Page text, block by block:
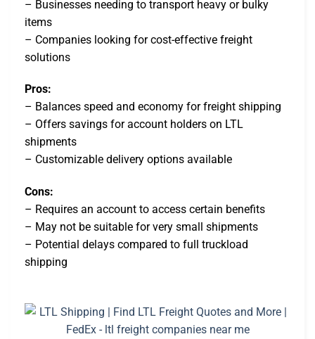
– Businesses needing to transport heavy or bulky
items
– Companies looking for cost-effective freight
solutions
Pros:
– Balances speed and economy for freight shipping
– Offers savings for account holders on LTL
shipments
– Customizable delivery options available
Cons:
– Requires an account to access certain benefits
– May not be suitable for very small shipments
– Potential delays compared to full truckload
shipping